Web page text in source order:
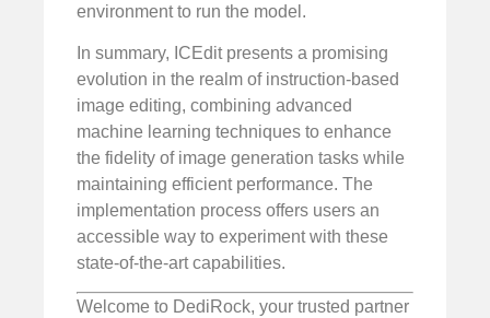
environment to run the model.
In summary, ICEdit presents a promising
evolution in the realm of instruction-based
image editing, combining advanced
machine learning techniques to enhance
the fidelity of image generation tasks while
maintaining efficient performance. The
implementation process offers users an
accessible way to experiment with these
state-of-the-art capabilities.
Welcome to DediRock, your trusted partner